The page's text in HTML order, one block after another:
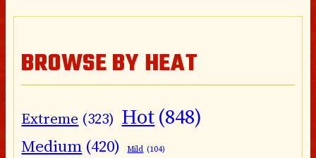
BROWSE BY HEAT
Extreme (323) Hot(848)
Medium (420) Mild (104)